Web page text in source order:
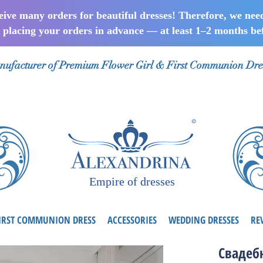
many orders for beautiful dresses! Therefore, we
placing your orders in advance — at least 1–2 months
of Premium Flower Girl & First Communion
Empire of dresses
COMMUNION DRESS ACCESSORIES WEDDING DRESSES